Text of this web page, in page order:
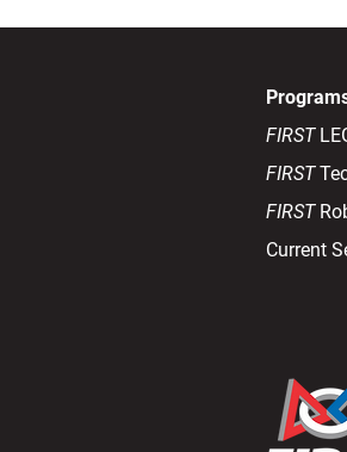
FIRST
FIRST
FIRST
Current